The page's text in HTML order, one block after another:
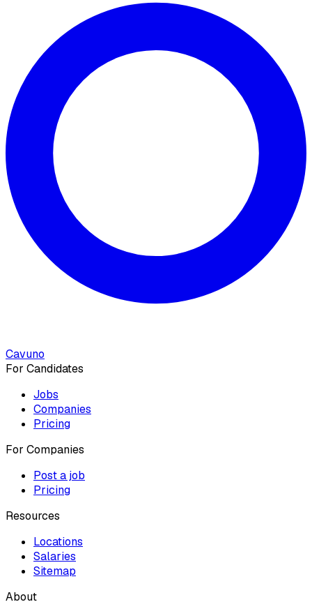
Cavuno
For Candidates
Jobs
Companies
Pricing
For Companies
Post a job
Pricing
Resources
Locations
Salaries
Sitemap
About